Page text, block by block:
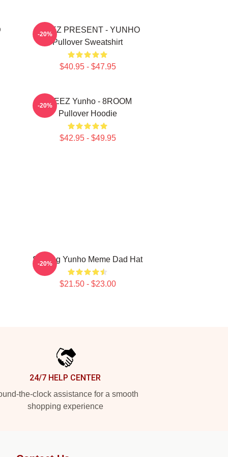
ATEEZ PRESENT - YUNHO
Pullover Sweatshirt
$40.95 - $47.95
-20%
ATEEZ Yunho - 8ROOM
Pullover Hoodie
$42.95 - $49.95
-20%
Singing Yunho Meme Dad Hat
$21.50 - $23.00
-20%
24/7 HELP CENTER
the-clock assistance for a smooth
shopping experience